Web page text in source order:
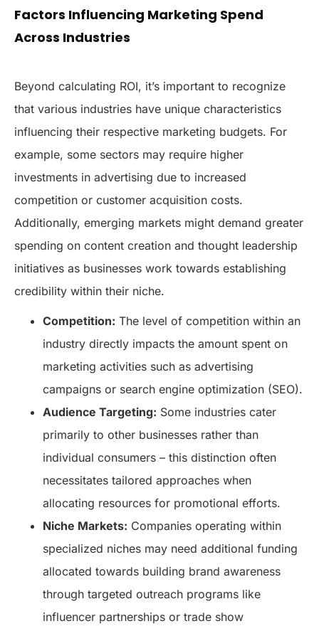
Factors Influencing Marketing Spend
Across Industries
Beyond calculating ROI, it’s important to recognize
that various industries have unique characteristics
influencing their respective marketing budgets. For
example, some sectors may require higher
investments in advertising due to increased
competition or customer acquisition costs.
Additionally, emerging markets might demand greater
spending on content creation and thought leadership
initiatives as businesses work towards establishing
credibility within their niche.
Competition: The level of competition within an
industry directly impacts the amount spent on
marketing activities such as advertising
campaigns or search engine optimization (SEO).
Audience Targeting: Some industries cater
primarily to other businesses rather than
individual consumers – this distinction often
necessitates tailored approaches when
allocating resources for promotional efforts.
Niche Markets: Companies operating within
specialized niches may need additional funding
allocated towards building brand awareness
through targeted outreach programs like
influencer partnerships or trade show